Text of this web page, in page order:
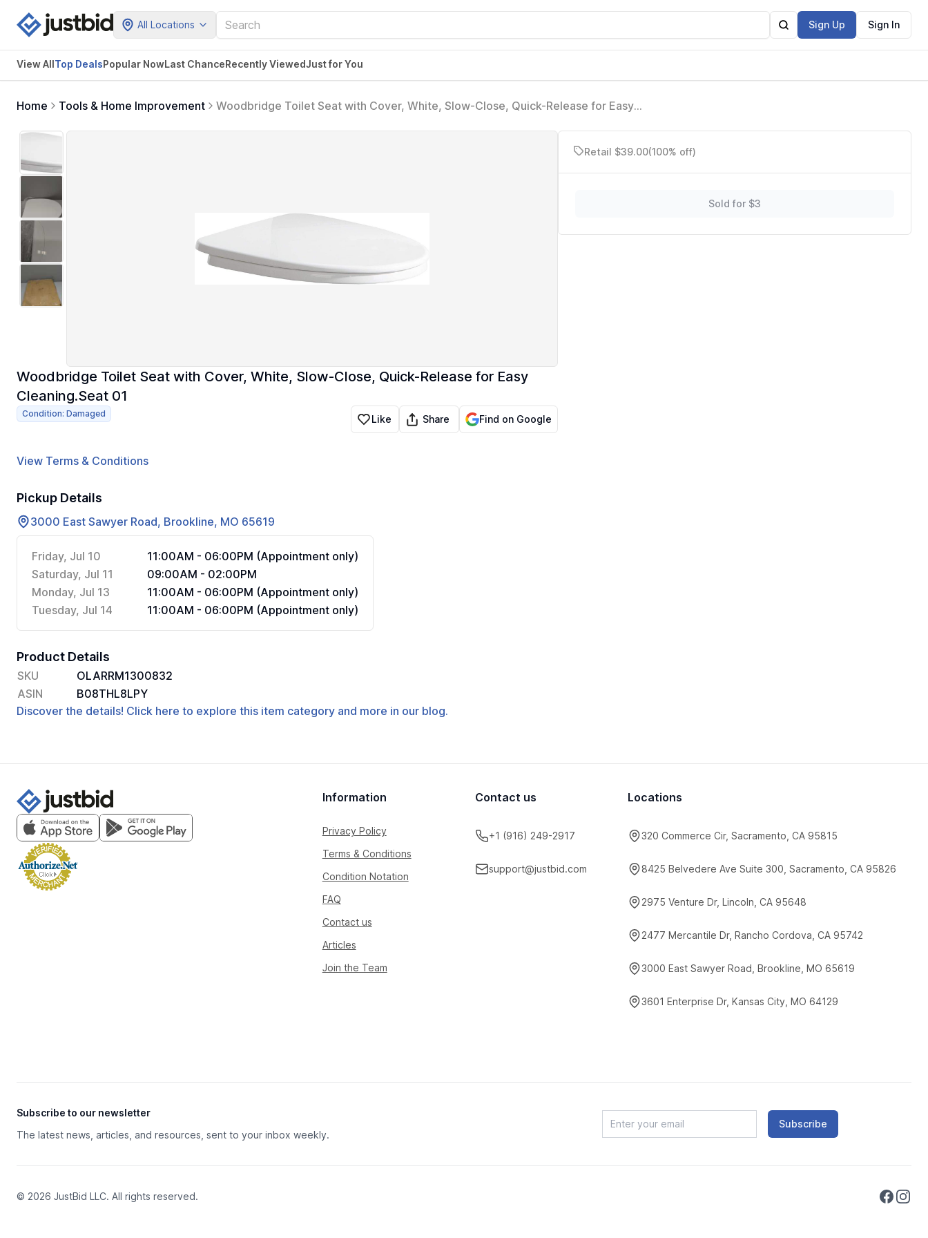
All Locations Sign Up Sign In
View AllTop DealsPopular NowLast ChanceRecently ViewedJust for You
Home Tools & Home Improvement
Woodbridge Toilet Seat with Cover, White, Slow-Close, Quick-Release for Easy
Woodbridge Toilet Seat with Cover, White, Slow-Close, Quick-Release for Easy
Cleaning.Seat 01
Condition: Damaged Like Share Find on Google
View Terms & Conditions
Pickup Details
3000 East Sawyer Road, Brookline, MO 65619
Friday, Jul 10
11:00AM - 06:00PM (Appointment only)
Saturday, Jul 11
09:00AM - 02:00PM
Monday, Jul 13
11:00AM - 06:00PM (Appointment only)
Tuesday, Jul 14
11:00AM - 06:00PM (Appointment only)
Product Details
SKU
OLARRM1300832
ASIN
B08THL8LPY
Discover the details! Click here to explore this item category and more in our blog.
Retail $39.00(100% off)
Sold for $3
Information
Privacy Policy
Terms & Conditions
Condition Notation
FAQ
Contact us
Articles
Join the Team
Contact us
+1 (916) 249-2917
support@justbid.com
Locations
320 Commerce Cir, Sacramento, CA 95815
8425 Belvedere Ave Suite 300, Sacramento, CA 95826
2975 Venture Dr, Lincoln, CA 95648
2477 Mercantile Dr, Rancho Cordova, CA 95742
3000 East Sawyer Road, Brookline, MO 65619
3601 Enterprise Dr, Kansas City, MO 64129
Subscribe to our newsletter
The latest news, articles, and resources, sent to your inbox weekly.
Subscribe
© 2026 JustBid LLC. All rights reserved.